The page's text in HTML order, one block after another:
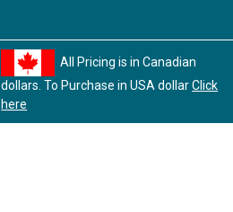
All Pricing is in Canadian
dollars. To Purchase in USA dollarClick
here